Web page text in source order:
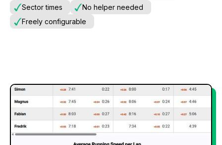
Sector times
No helper needed
Freely configurable